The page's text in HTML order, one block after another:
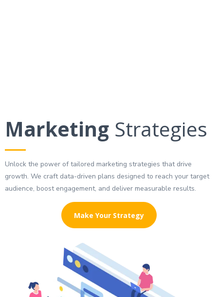
Marketing Strategies
Unlock the power of tailored marketing strategies that drive
growth. We craft data-driven plans designed to reach your target
audience, boost engagement, and deliver measurable results.
Make Your Strategy